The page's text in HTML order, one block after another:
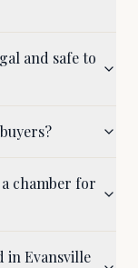
and safe to
chamber for
in Evansville